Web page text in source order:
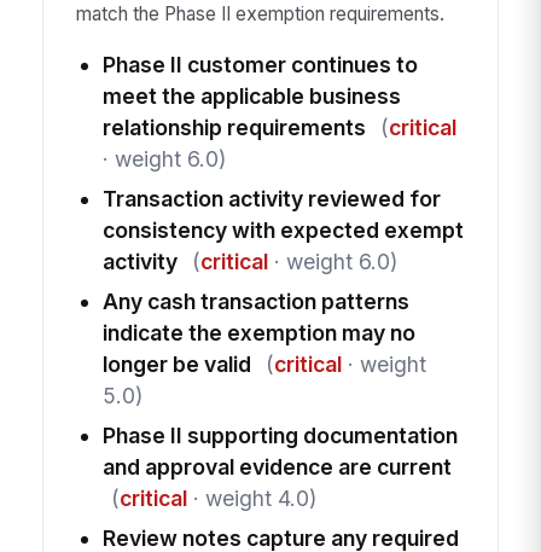
match the Phase II exemption requirements.
Phase II customer continues to
meet the applicable business
relationship requirements
(critical
· weight 6.0)
Transaction activity reviewed for
consistency with expected exempt
activity
(critical· weight 6.0)
Any cash transaction patterns
indicate the exemption may no
longer be valid
(critical· weight
5.0)
Phase II supporting documentation
and approval evidence are current
(critical· weight 4.0)
Review notes capture any required